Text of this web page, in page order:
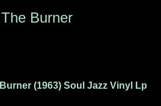
Burner
(1963) Soul Jazz Vinyl Lp